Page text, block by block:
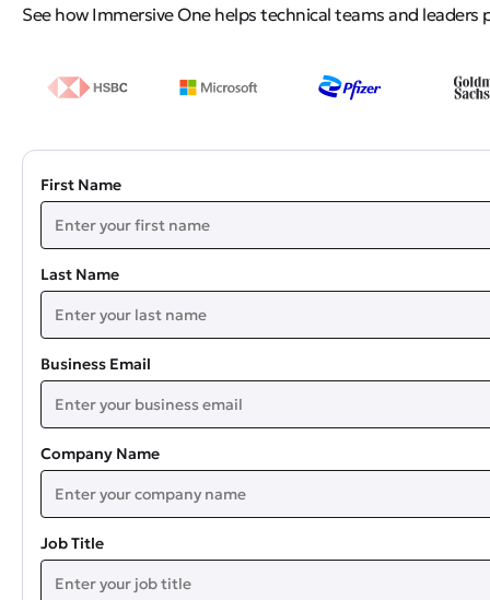
See how Immersive One helps technical teams and
First Name
Last Name
Business Email
Company Name
Job Title